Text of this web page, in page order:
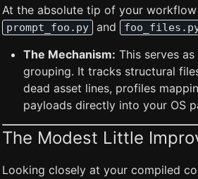
At the absolute tip of your
prompt_foo.py and
The Mechanism: This serves
grouping. It tracks structural
dead asset lines, profiles
payloads directly into your OS
The Modest Little
Looking closely at your compiled